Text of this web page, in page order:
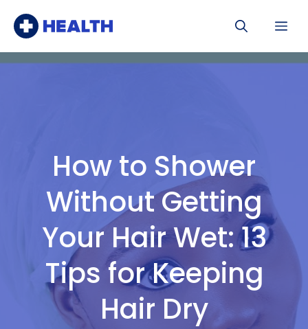
How to Shower
Without Getting
Your Hair Wet: 13
Tips for Keeping
Hair Dry